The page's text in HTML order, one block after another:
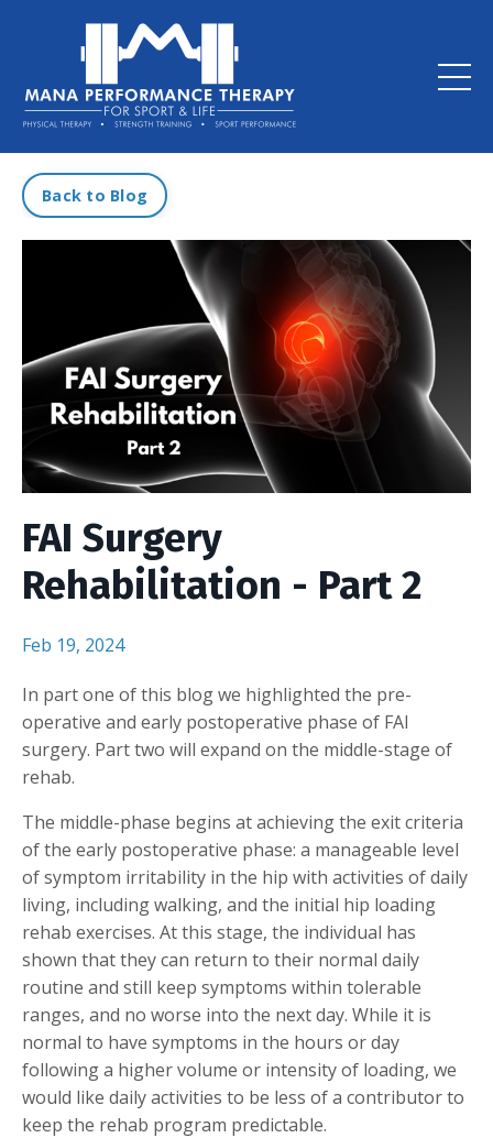
Back to Blog
FAI Surgery
Rehabilitation - Part 2
Feb 19, 2024
In part one of this blog we highlighted the pre-
operative and early postoperative phase of FAI
surgery. Part two will expand on the middle-stage of
rehab.
The middle-phase begins at achieving the exit criteria
of the early postoperative phase: a manageable level
of symptom irritability in the hip with activities of daily
living, including walking, and the initial hip loading
rehab exercises. At this stage, the individual has
shown that they can return to their normal daily
routine and still keep symptoms within tolerable
ranges, and no worse into the next day. While it is
normal to have symptoms in the hours or day
following a higher volume or intensity of loading, we
would like daily activities to be less of a contributor to
keep the rehab program predictable.